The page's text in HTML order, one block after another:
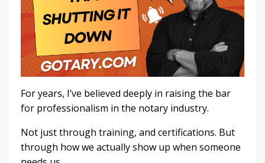
For years, I’ve believed deeply in raising the bar
for professionalism in the notary industry.
Not just through training, and certifications. But
through how we actually show up when someone